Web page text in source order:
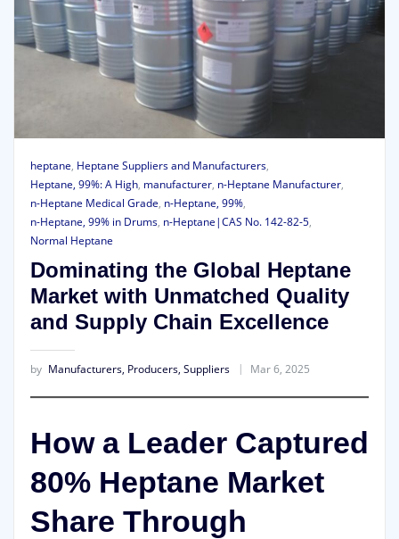
heptane, Heptane Suppliers and Manufacturers,
Heptane, 99%: A High, manufacturer, n-Heptane Manufacturer,
n-Heptane Medical Grade, n-Heptane, 99%,
n-Heptane, 99% in Drums, n-Heptane|CAS No. 142-82-5,
Normal Heptane
Dominating the Global Heptane
Market with Unmatched Quality
and Supply Chain Excellence
by Manufacturers, Producers, Suppliers Mar 6, 2025
How a Leader Captured
80% Heptane Market
Share Through